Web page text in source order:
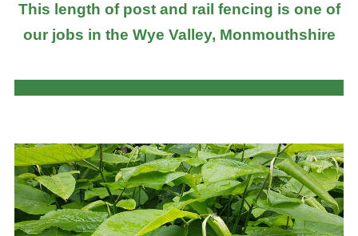
This length of post and rail fencing is one of
our jobs in the Wye Valley, Monmouthshire